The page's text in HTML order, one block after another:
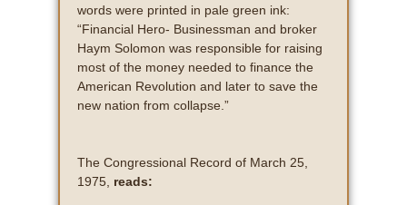
words were printed in pale green ink:
“Financial Hero- Businessman and broker
Haym Solomon was responsible for raising
most of the money needed to finance the
American Revolution and later to save the
new nation from collapse.”
The Congressional Record of March 25,
1975, reads: